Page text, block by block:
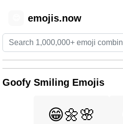
emojis.now
Goofy Smiling Emojis
😁🌼🌸